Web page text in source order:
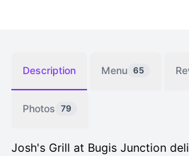
Description Menu 65
Photos 79
Josh's Grill at Bugis Junction